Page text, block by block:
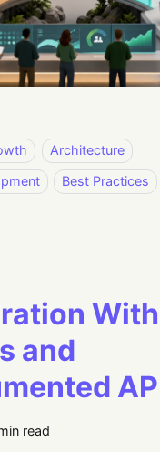
Architecture
Best Practices
and
read